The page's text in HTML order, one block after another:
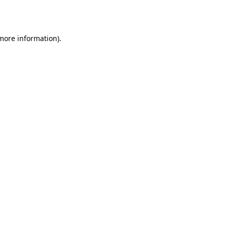
information).